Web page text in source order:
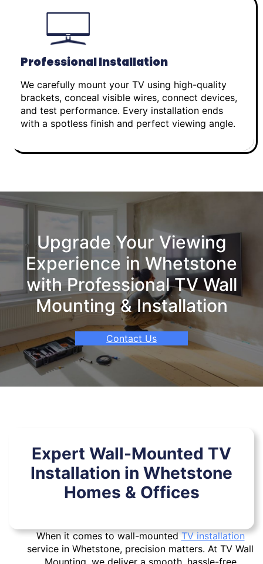
Professional Installation
We carefully mount your TV using high-quality
brackets, conceal visible wires, connect devices,
and test performance. Every installation ends
with a spotless finish and perfect viewing angle.
Upgrade Your Viewing
Experience in Whetstone
with Professional TV Wall
Mounting & Installation
Contact Us
Expert Wall-Mounted TV
Installation in Whetstone
Homes & Offices
When it comes to wall-mountedTV installation
service in Whetstone, precision matters. At TV Wall
Mounting, we deliver a smooth, hassle-free